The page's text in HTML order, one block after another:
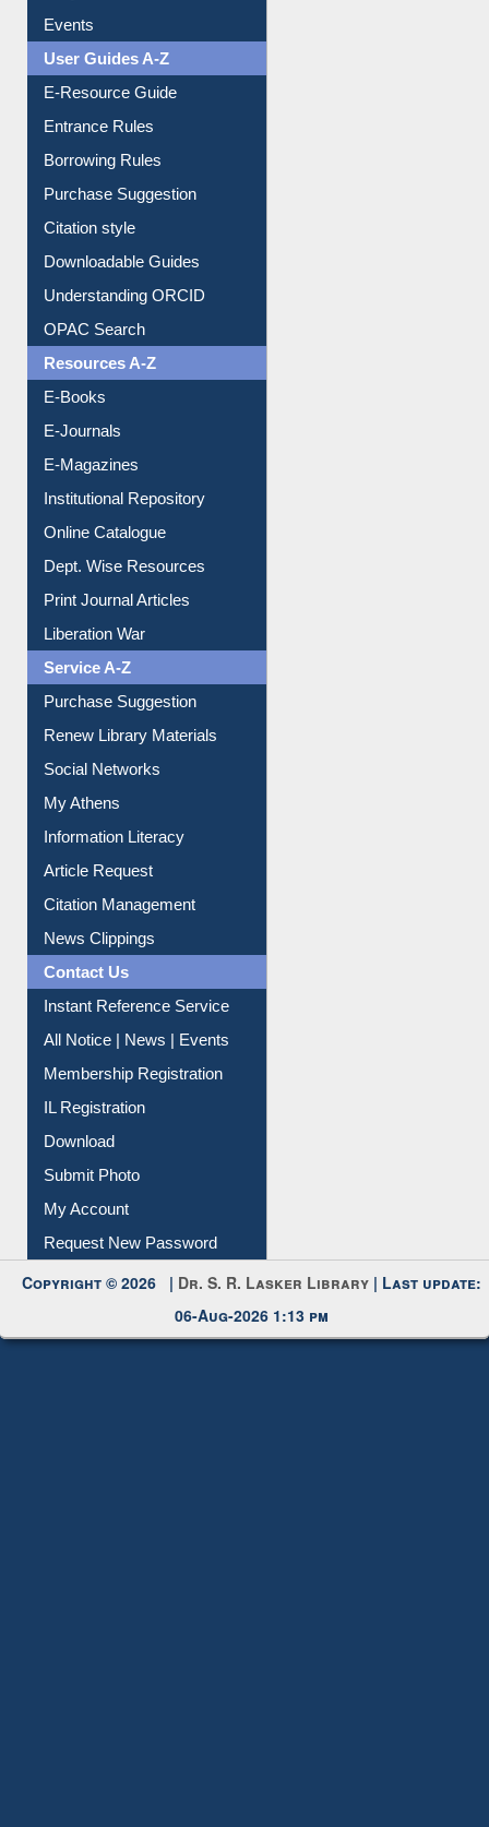
Events
User Guides A-Z
E-Resource Guide
Entrance Rules
Borrowing Rules
Purchase Suggestion
Citation style
Downloadable Guides
Understanding ORCID
OPAC Search
Resources A-Z
E-Books
E-Journals
E-Magazines
Institutional Repository
Online Catalogue
Dept. Wise Resources
Print Journal Articles
Liberation War
Service A-Z
Purchase Suggestion
Renew Library Materials
Social Networks
My Athens
Information Literacy
Article Request
Citation Management
News Clippings
Contact Us
Instant Reference Service
All Notice | News | Events
Membership Registration
IL Registration
Download
Submit Photo
My Account
Request New Password
Copyright © 2026 | Dr. S. R. Lasker Library | Last update:
06-Aug-2026 1:13 pm